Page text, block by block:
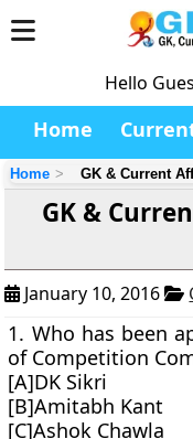
Hello
Home
Home GK & Current
GK &
January 10, 2016
1. Who has been
of Competition
[A]DK Sikri
[B]Amitabh Kant
[C]Ashok Chawla